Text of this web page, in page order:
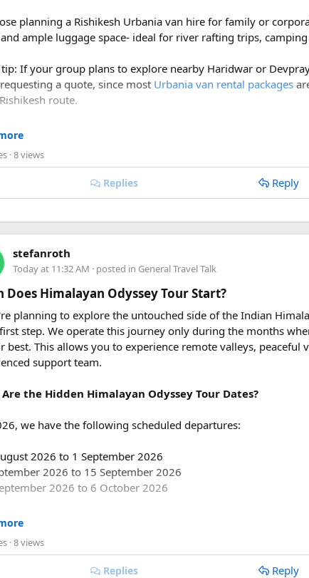
planning a Rishikesh Urbania van hire for family or
ample luggage space- ideal for river rafting trips,
If your group plans to explore nearby Haridwar or
a quote, since most Urbania van rental packages
route.
per km with driver charges of ₹600 per day, a Delhi to
roughly ₹18,700-₹19,700.
fare starts at ₹35 per km, along with a driver allowance
costs ₹18,700 to ₹19,700, excluding toll taxes and parking
toll taxes and parking charges included in the rental
taxes, parking fees, state taxes (if applicable), and any entry
many people can travel in a Force Urbania Van?
Vans are available in different seating capacities,
for families, corporate teams, and tourist groups.
· 8 views
Replies Reply
stefanroth
Today at 11:32 AM · posted in General Travel Talk
Does Himalayan Odyssey Tour Start?
planning to explore the untouched side of the Indian
step. We operate this journey only during the months
best. This allows you to experience remote valleys,
support team.
the Hidden Himalayan Odyssey Tour Dates?
we have the following scheduled departures:
2026 to 1 September 2026
2026 to 15 September 2026
2026 to 6 October 2026
our scheduled departures are:
2027 to 15 June 2027
2027 to 13 July 2027
· 8 views
Replies Reply